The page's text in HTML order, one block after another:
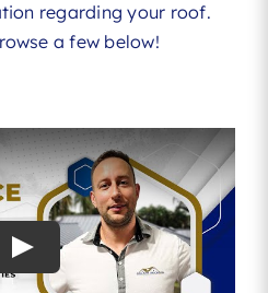
regarding your roof.
a few below!